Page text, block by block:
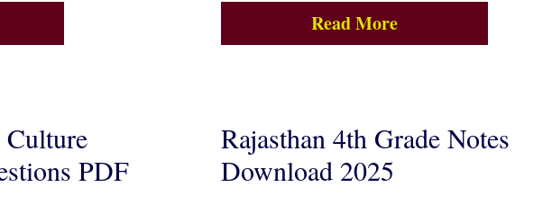
Read More
PDF
Rajasthan 4th Grade Notes
Download 2025